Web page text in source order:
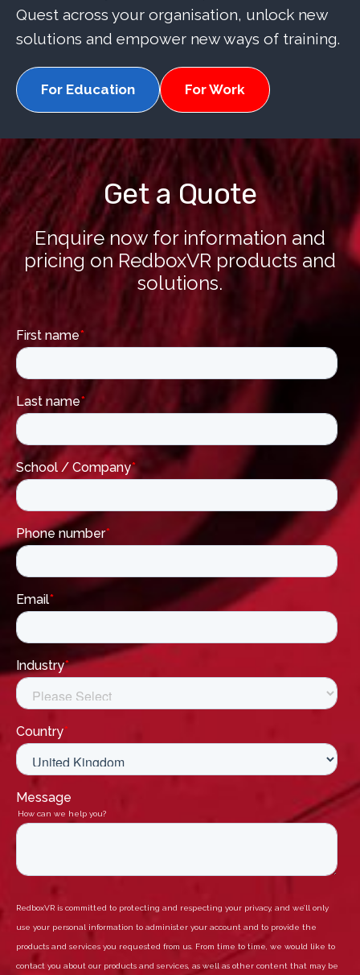
Quest across your organisation, unlock new
solutions and empower new ways of training.
For Education For Work
Get a Quote
Enquire now for information and
pricing on RedboxVR products and
solutions.